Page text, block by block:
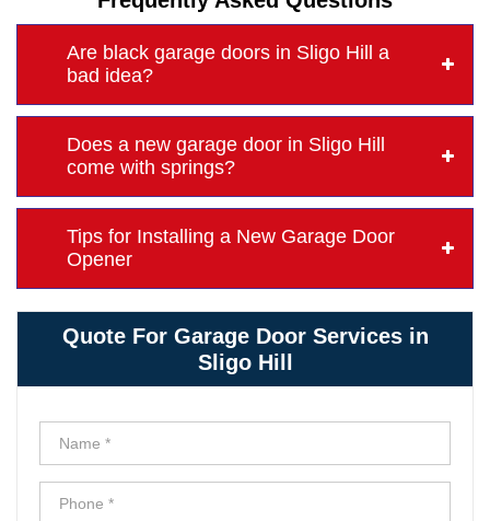
Are black garage doors in Sligo Hill a
bad idea?
Does a new garage door in Sligo Hill
come with springs?
Tips for Installing a New Garage Door
Opener
Quote For Garage Door Services in
Sligo Hill